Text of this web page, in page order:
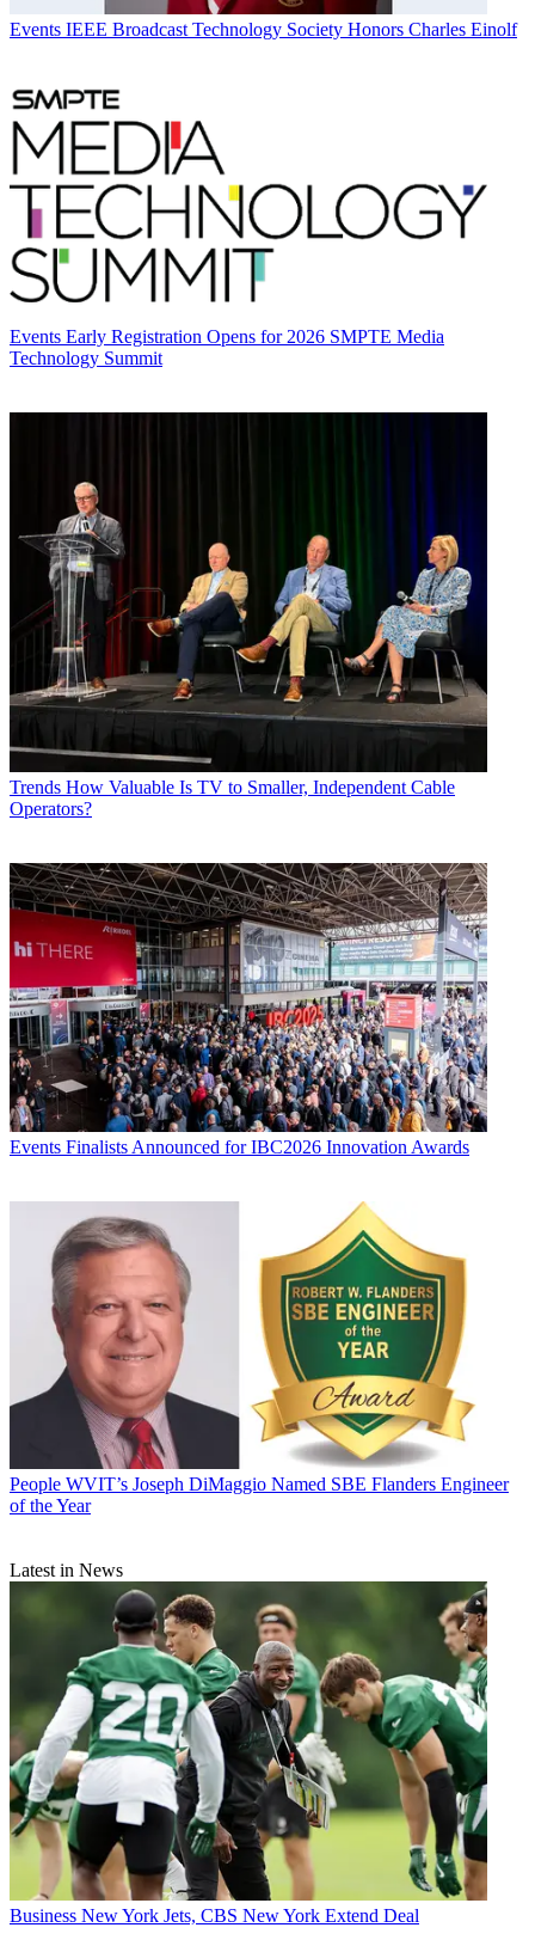
Events IEEE Broadcast Technology Society Honors Charles Einolf
Events Early Registration Opens for 2026 SMPTE Media
Technology Summit
Trends How Valuable Is TV to Smaller, Independent Cable
Operators?
Events Finalists Announced for IBC2026 Innovation Awards
People WVIT’s Joseph DiMaggio Named SBE Flanders Engineer
of the Year
Latest in News
Business New York Jets, CBS New York Extend Deal